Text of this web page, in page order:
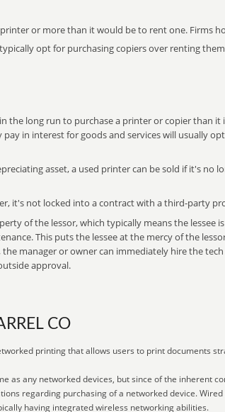
or more than it would be to rent one. Firms
opt for purchasing copiers over renting
the long run to purchase a printer or copier than it
in interest for goods and services will usually
asset, a used printer can be sold if it's no
it's not locked into a contract with a third-party
of the lessor, which typically means the lessee
This puts the lessee at the mercy of the
manager or owner can immediately hire the
approval.
CO
printing that allows users to print documents
as any networked devices, but since of the inherent
regarding purchasing of a networked device.
having integrated wireless networking abilities.